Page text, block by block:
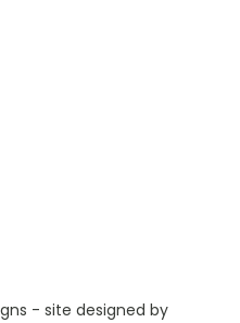
- site designed by